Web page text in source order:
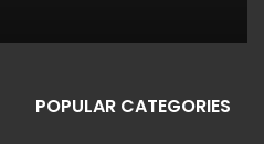
POPULAR CATEGORIES